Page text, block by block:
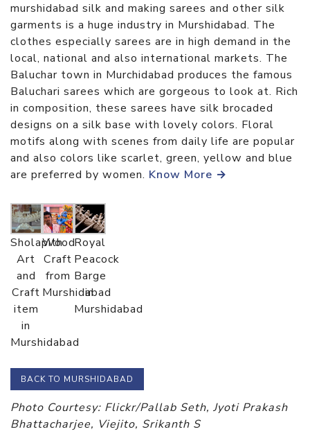
murshidabad silk and making sarees and other silk
garments is a huge industry in Murshidabad. The
clothes especially sarees are in high demand in the
local, national and also international markets. The
Baluchar town in Murchidabad produces the famous
Baluchari sarees which are gorgeous to look at. Rich
in composition, these sarees have silk brocaded
designs on a silk base with lovely colors. Floral
motifs along with scenes from daily life are popular
and also colors like scarlet, green, yellow and blue
are preferred by women. Know More →
Sholapith
Art
and
Craft
item
in
Murshidabad
Wood
Craft
from
Murshidabad
Royal
Peacock
Barge
in
Murshidabad
BACK TO MURSHIDABAD
Photo Courtesy: Flickr/Pallab Seth, Jyoti Prakash
Bhattacharjee, Viejito, Srikanth S